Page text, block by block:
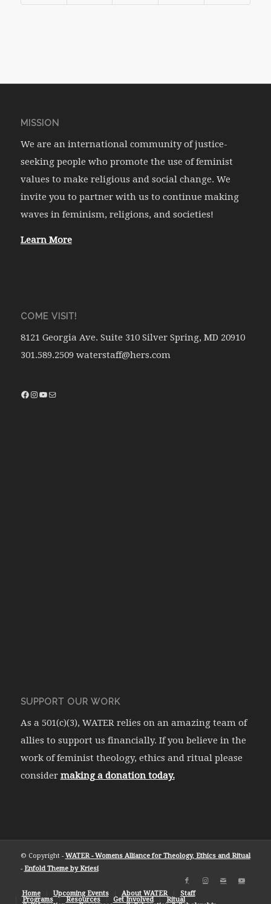
MISSION
We are an international community of justice-
seeking people who promote the use of feminist
values to make religious and social change. We
invite you to partner with us to continue making
waves in feminism, religions, and societies!
Learn More
COME VISIT!
8121 Georgia Ave. Suite 310 Silver Spring, MD 20910
301.589.2509 waterstaff@hers.com
SUPPORT OUR WORK
As a 501(c)(3), WATER relies on an amazing team of
allies to support us financially. If you believe in the
work of feminist theology, ethics and ritual please
consider making a donation today.
© Copyright - WATER - Womens Alliance for Theology, Ethics and Ritual
- Enfold Theme by Kriesi
Home Upcoming Events About WATER Staff
Programs Resources Get Involved Ritual